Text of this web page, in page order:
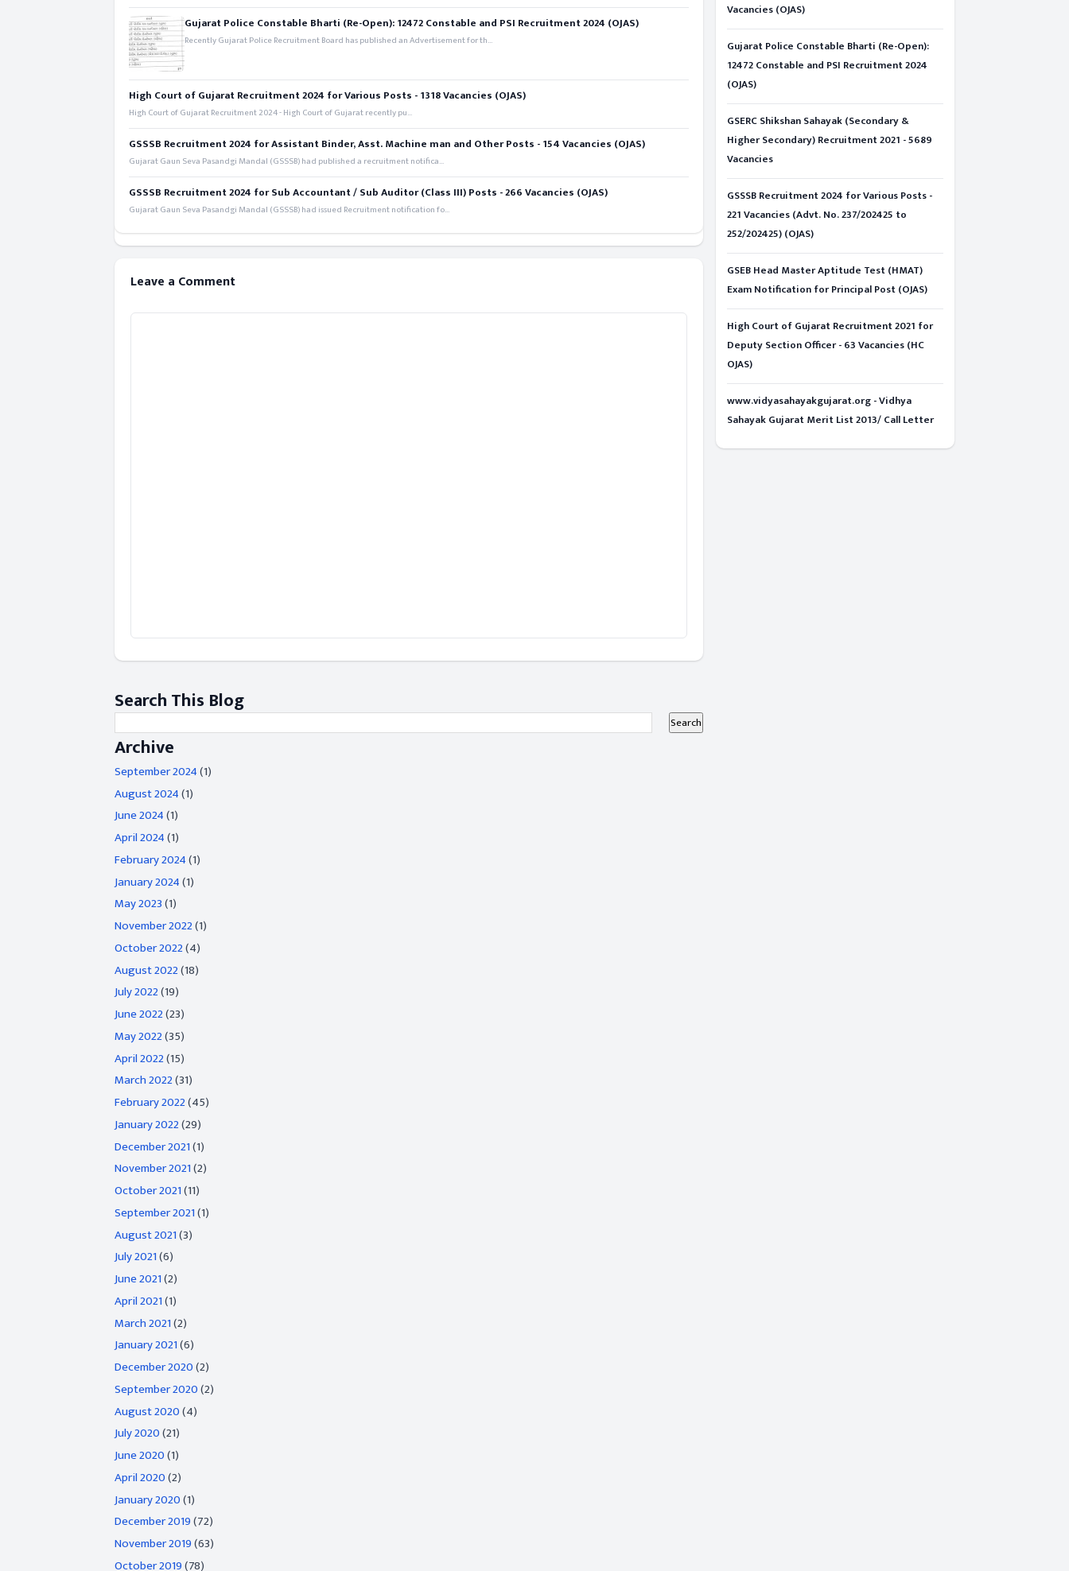
Gujarat Police Constable Bharti (Re-Open): 12472 Constable and PSI Recruitment 2024 (OJAS)
Recently Gujarat Police Recruitment Board has published an Advertisement for th...
High Court of Gujarat Recruitment 2024 for Various Posts - 1318 Vacancies (OJAS)
High Court of Gujarat Recruitment 2024 - High Court of Gujarat recently pu...
GSSSB Recruitment 2024 for Assistant Binder, Asst. Machine man and Other Posts - 154 Vacancies (OJAS)
Gujarat Gaun Seva Pasandgi Mandal (GSSSB) had published a recruitment notifica...
GSSSB Recruitment 2024 for Sub Accountant / Sub Auditor (Class III) Posts - 266 Vacancies (OJAS)
Gujarat Gaun Seva Pasandgi Mandal (GSSSB) had issued Recruitment notification fo...
Leave a Comment
Search This Blog
Archive
September 2024(1)
August 2024(1)
June 2024(1)
April 2024(1)
February 2024(1)
January 2024(1)
May 2023(1)
November 2022(1)
October 2022(4)
August 2022(18)
July 2022(19)
June 2022(23)
May 2022(35)
April 2022(15)
March 2022(31)
February 2022(45)
January 2022(29)
December 2021(1)
November 2021(2)
October 2021(11)
September 2021(1)
August 2021(3)
July 2021(6)
June 2021(2)
April 2021(1)
March 2021(2)
January 2021(6)
December 2020(2)
September 2020(2)
August 2020(4)
July 2020(21)
June 2020(1)
April 2020(2)
January 2020(1)
December 2019(72)
November 2019(63)
October 2019(78)
Vacancies (OJAS)
Gujarat Police Constable Bharti (Re-Open):
12472 Constable and PSI Recruitment 2024
(OJAS)
GSERC Shikshan Sahayak (Secondary &
Higher Secondary) Recruitment 2021 - 5689
Vacancies
GSSSB Recruitment 2024 for Various Posts -
221 Vacancies (Advt. No. 237/202425 to
252/202425) (OJAS)
GSEB Head Master Aptitude Test (HMAT)
Exam Notification for Principal Post (OJAS)
High Court of Gujarat Recruitment 2021 for
Deputy Section Officer - 63 Vacancies (HC
OJAS)
www.vidyasahayakgujarat.org - Vidhya
Sahayak Gujarat Merit List 2013/ Call Letter